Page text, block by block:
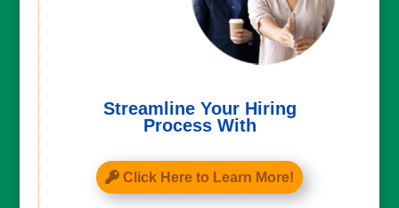
Streamline Your Hiring
Process With
Click Here to Learn More!